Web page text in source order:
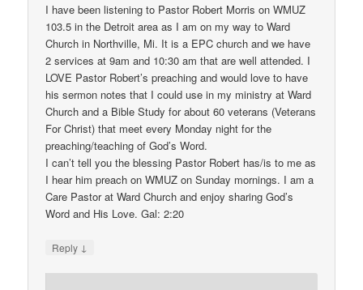
I have been listening to Pastor Robert Morris on WMUZ
103.5 in the Detroit area as I am on my way to Ward
Church in Northville, Mi. It is a EPC church and we have
2 services at 9am and 10:30 am that are well attended. I
LOVE Pastor Robert’s preaching and would love to have
his sermon notes that I could use in my ministry at Ward
Church and a Bible Study for about 60 veterans (Veterans
For Christ) that meet every Monday night for the
preaching/teaching of God’s Word.
I can’t tell you the blessing Pastor Robert has/is to me as
I hear him preach on WMUZ on Sunday mornings. I am a
Care Pastor at Ward Church and enjoy sharing God’s
Word and His Love. Gal: 2:20
Reply ↓